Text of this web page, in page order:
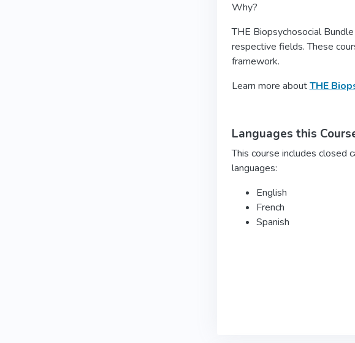
Why?
THE Biopsychosocial
respective fields. These
framework.
Learn more aboutTHE
Languages this
This course includes closed
languages:
English
French
Spanish